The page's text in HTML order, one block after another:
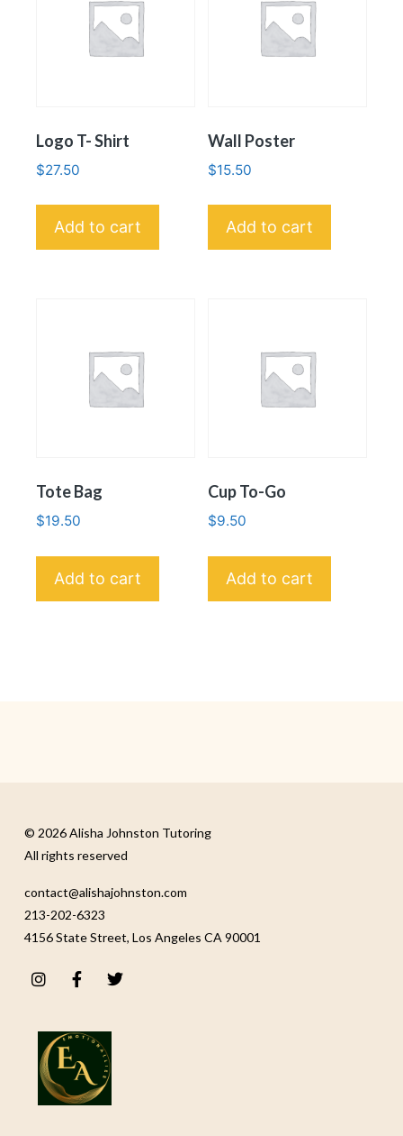
Logo T- Shirt
$27.50
Add to cart
Wall Poster
$15.50
Add to cart
Tote Bag
$19.50
Add to cart
Cup To-Go
$9.50
Add to cart
contact@alishajohnston.com
213-202-6323
4156 State Street, Los Angeles CA 90001
© 2026 Alisha Johnston Tutoring
All rights reserved